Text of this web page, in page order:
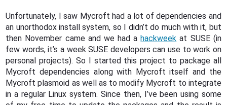
Unfortunately, I saw Mycroft had a lot of dependencies and
an unorthodox install system, so I didn’t do much with it, but
then November came and we had a hackweek at SUSE (in
few words, it’s a week SUSE developers can use to work on
personal projects). So I started this project to package all
Mycroft dependencies along with Mycroft itself and the
Mycroft plasmoid as well as to modify Mycroft to integrate
in a regular Linux system. Since then, I’ve been using some